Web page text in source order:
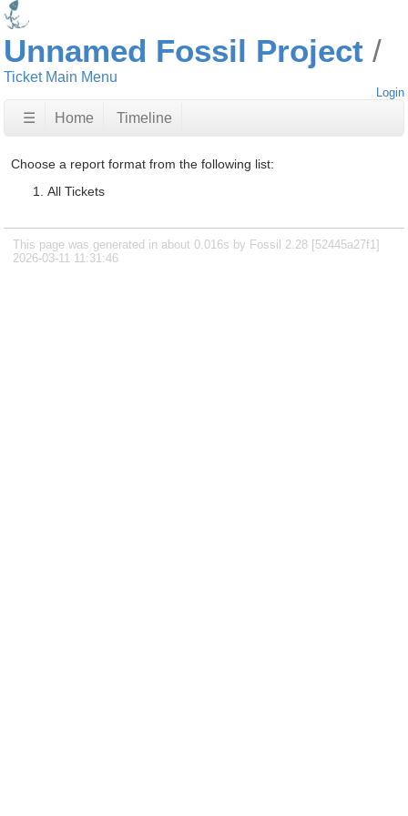
Unnamed Fossil Project
Ticket Main Menu
Login
☰ Home Timeline
Choose a report format from the following list:
All Tickets
This page was generated in about 0.016s by Fossil 2.28 [52445a27f1]
2026-03-11 11:31:46